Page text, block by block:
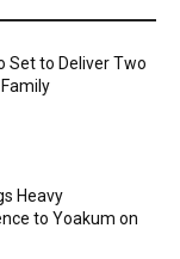
Set to Deliver Two
Heavy
to Yoakum on